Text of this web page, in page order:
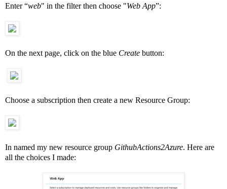
Enter “web" in the filter then choose "Web App”:
On the next page, click on the blue Create button:
Choose a subscription then create a new Resource Group:
In named my new resource group GithubActions2Azure. Here are
all the choices I made: